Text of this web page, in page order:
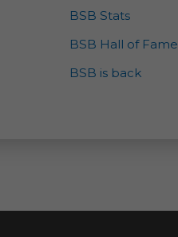
BSB Stats
BSB Hall of Fame
BSB is back